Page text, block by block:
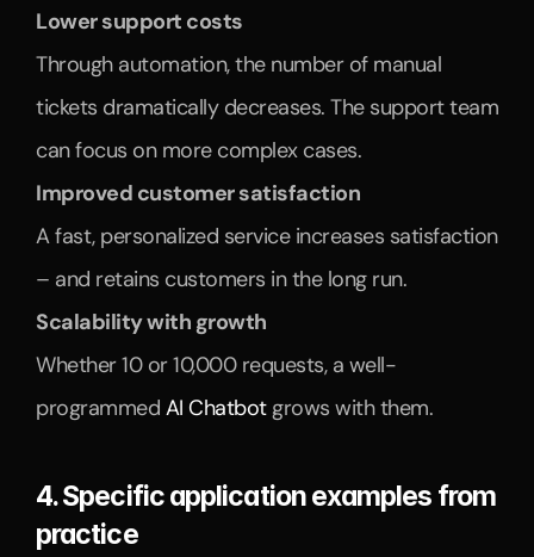
Lower support costs
Through automation, the number of manual
tickets dramatically decreases. The support team
can focus on more complex cases.
Improved customer satisfaction
A fast, personalized service increases satisfaction
– and retains customers in the long run.
Scalability with growth
Whether 10 or 10,000 requests, a well-
programmed AI Chatbot grows with them.
4. Specific application examples from
practice